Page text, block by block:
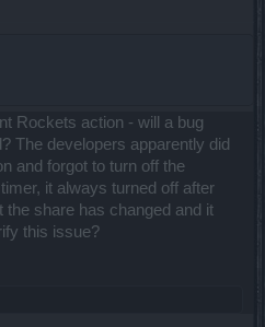
Rockets action - will a bug
The developers apparently did
and forgot to turn off the
it always turned off after
the share has changed and it
this issue?